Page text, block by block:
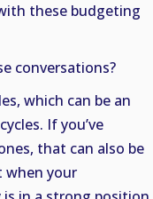
these budgeting
conversations?
which can be an
If you’ve
that can also be
when your